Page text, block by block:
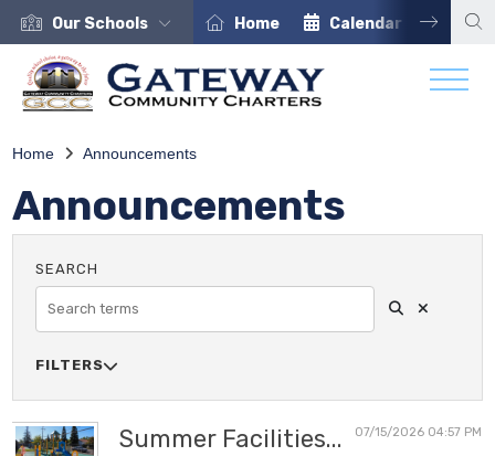
Our Schools Home Calendar
Home Announcements
Announcements
SEARCH
FILTERS
SOURCE
Summer Facilities... 07/15/2026 04:57 PM